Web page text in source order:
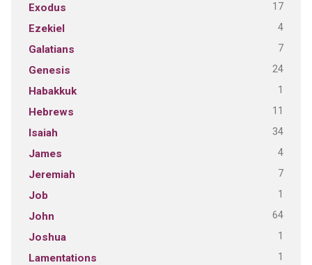
Exodus 17
Ezekiel 4
Galatians 7
Genesis 24
Habakkuk 1
Hebrews 11
Isaiah 34
James 4
Jeremiah 7
Job 1
John 64
Joshua 1
Lamentations 1